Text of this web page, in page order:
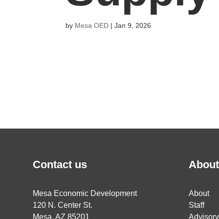
by Mesa OED |Jan 9, 2026
Contact us
Mesa Economic Development
120 N. Center St.
Mesa, AZ 85201
About
Staff